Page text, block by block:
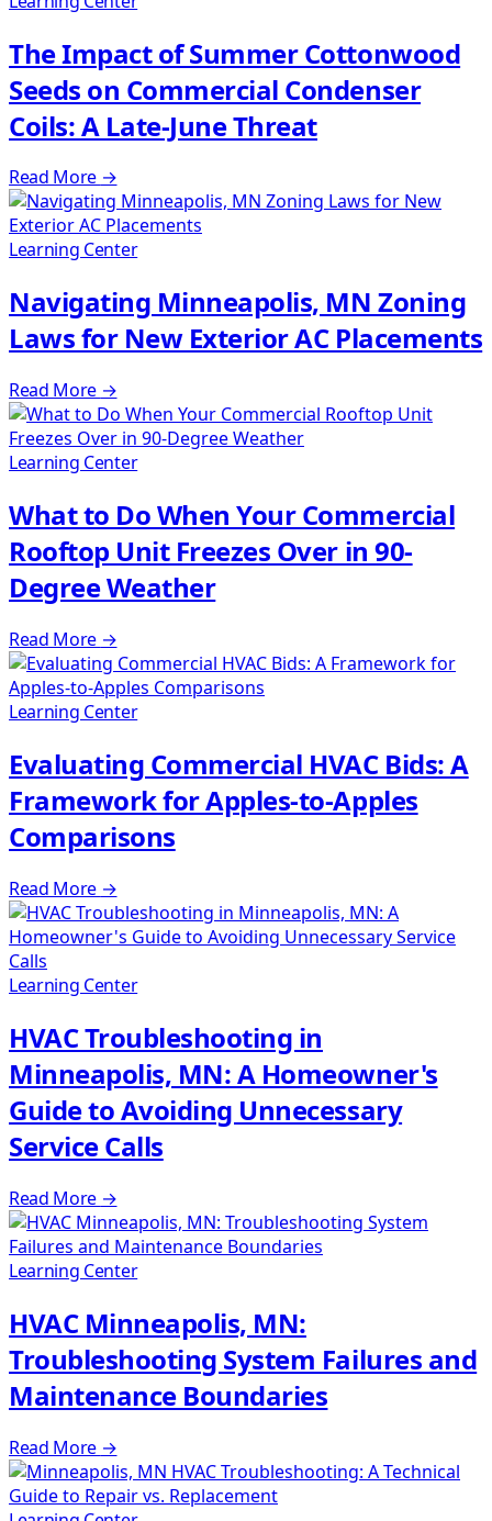
The Impact of Summer Cottonwood
Seeds on Commercial Condenser
Coils: A Late-June Threat
Read More →
Learning Center
Navigating Minneapolis, MN Zoning
Laws for New Exterior AC Placements
Read More →
Learning Center
What to Do When Your Commercial
Rooftop Unit Freezes Over in 90-
Degree Weather
Read More →
Learning Center
Evaluating Commercial HVAC Bids: A
Framework for Apples-to-Apples
Comparisons
Read More →
Learning Center
HVAC Troubleshooting in
Minneapolis, MN: A Homeowner's
Guide to Avoiding Unnecessary
Service Calls
Read More →
Learning Center
HVAC Minneapolis, MN:
Troubleshooting System Failures and
Maintenance Boundaries
Read More →